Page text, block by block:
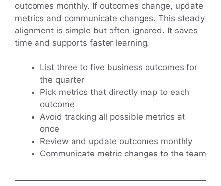
outcomes monthly. If outcomes change, update
metrics and communicate changes. This steady
alignment is simple but often ignored. It saves
time and supports faster learning.
List three to five business outcomes for
the quarter
Pick metrics that directly map to each
outcome
Avoid tracking all possible metrics at
once
Review and update outcomes monthly
Communicate metric changes to the team